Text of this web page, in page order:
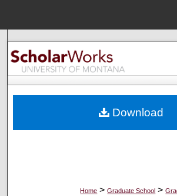
Search
Browse
About
Home > Graduate School >
Download